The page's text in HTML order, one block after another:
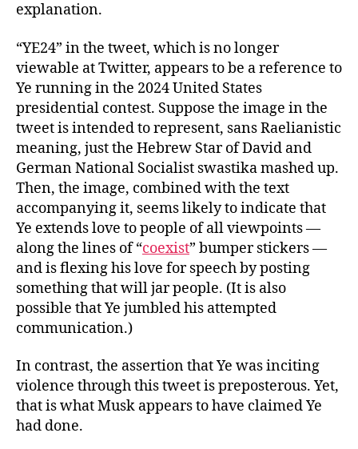
explanation.
“YE24” in the tweet, which is no longer
viewable at Twitter, appears to be a reference to
Ye running in the 2024 United States
presidential contest. Suppose the image in the
tweet is intended to represent, sans Raelianistic
meaning, just the Hebrew Star of David and
German National Socialist swastika mashed up.
Then, the image, combined with the text
accompanying it, seems likely to indicate that
Ye extends love to people of all viewpoints —
along the lines of “coexist” bumper stickers —
and is flexing his love for speech by posting
something that will jar people. (It is also
possible that Ye jumbled his attempted
communication.)
In contrast, the assertion that Ye was inciting
violence through this tweet is preposterous. Yet,
that is what Musk appears to have claimed Ye
had done.